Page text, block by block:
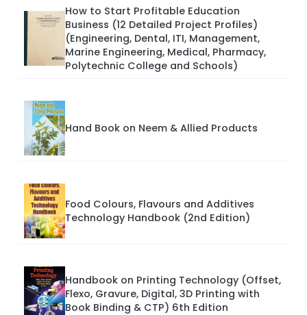
How to Start Profitable Education
Business (12 Detailed Project Profiles)
(Engineering, Dental, ITI, Management,
Marine Engineering, Medical, Pharmacy,
Polytechnic College and Schools)
Hand Book on Neem & Allied Products
Food Colours, Flavours and Additives
Technology Handbook (2nd Edition)
Handbook on Printing Technology (Offset,
Flexo, Gravure, Digital, 3D Printing with
Book Binding & CTP) 6th Edition